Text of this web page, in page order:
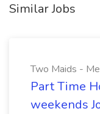
Similar Jobs
Two Maids -
Part Time
weekends